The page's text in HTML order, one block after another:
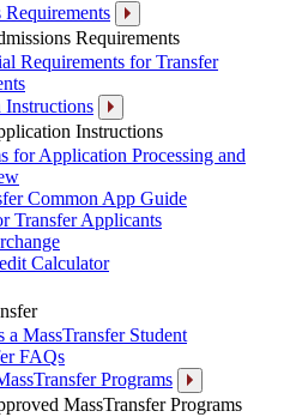
Requirements
Requirements for Transfer
Instructions
for Application Processing and
Common App Guide
Transfer Applicants
Calculator
a MassTransfer Student
FAQs
Programs
MassTransfer Programs